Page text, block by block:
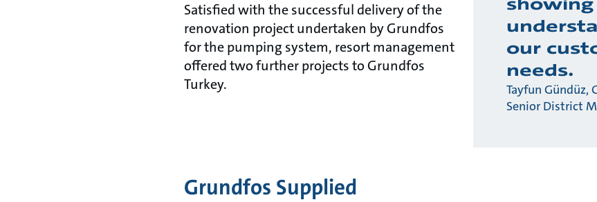
our
needs.
Tayfun Gündüz,
Senior District
Satisfied with the successful delivery of the
renovation project undertaken by Grundfos
for the pumping system, resort management
offered two further projects to Grundfos
Turkey.
Grundfos Supplied